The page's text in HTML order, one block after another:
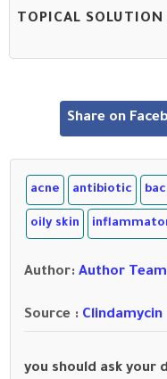
TOPICAL
Share on
acne antibiotic
oily skin
Author: Author Team
Source : Clindamycin
you should ask your